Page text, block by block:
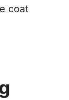
coat